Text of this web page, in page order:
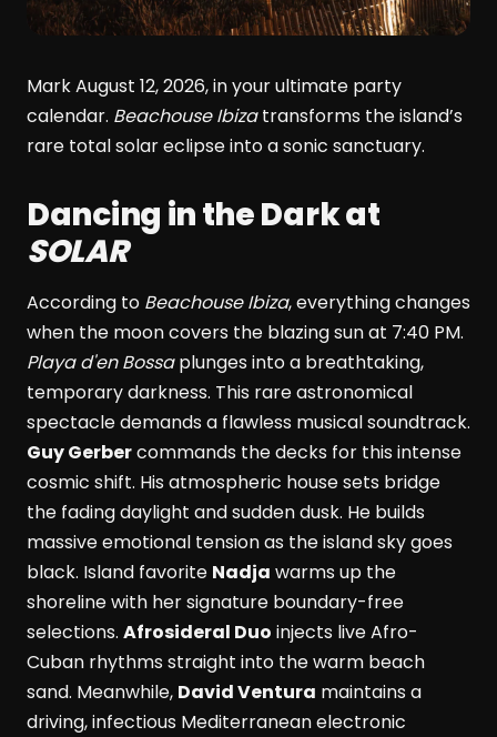
Mark August 12, 2026, in your ultimate party
calendar. Beachouse Ibizatransforms the island’s
rare total solar eclipse into a sonic sanctuary.
Dancing in the Dark at
SOLAR
According to Beachouse Ibiza, everything changes
when the moon covers the blazing sun at 7:40 PM.
Playa d'en Bossaplunges into a breathtaking,
temporary darkness. This rare astronomical
spectacle demands a flawless musical soundtrack.
Guy Gerbercommands the decks for this intense
cosmic shift. His atmospheric house sets bridge
the fading daylight and sudden dusk. He builds
massive emotional tension as the island sky goes
black. Island favorite Nadja warms up the
shoreline with her signature boundary-free
selections. Afrosideral Duo injects live Afro-
Cuban rhythms straight into the warm beach
sand. Meanwhile, David Ventura maintains a
driving, infectious Mediterranean electronic